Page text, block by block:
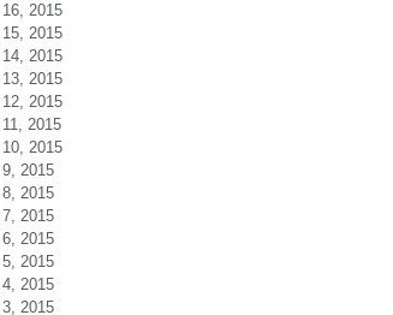
2015
2015
2015
2015
2015
2015
2015
2015
2015
2015
2015
2015
2015
2015